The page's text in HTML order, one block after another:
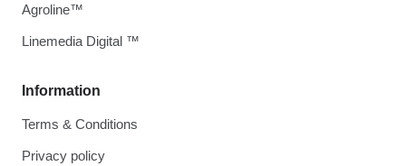
Information
Terms & Conditions
Privacy policy
Agroline™
Linemedia Digital ™